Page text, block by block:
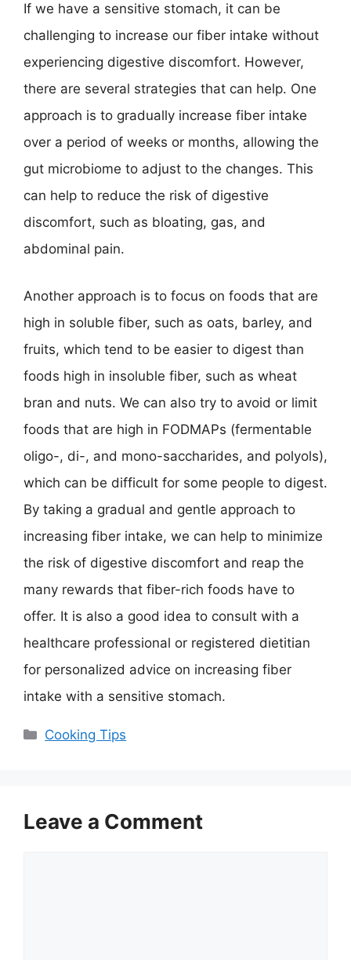
If we have a sensitive stomach, it can be
challenging to increase our fiber intake without
experiencing digestive discomfort. However,
there are several strategies that can help. One
approach is to gradually increase fiber intake
over a period of weeks or months, allowing the
gut microbiome to adjust to the changes. This
can help to reduce the risk of digestive
discomfort, such as bloating, gas, and
abdominal pain.
Another approach is to focus on foods that are
high in soluble fiber, such as oats, barley, and
fruits, which tend to be easier to digest than
foods high in insoluble fiber, such as wheat
bran and nuts. We can also try to avoid or limit
foods that are high in FODMAPs (fermentable
oligo-, di-, and mono-saccharides, and polyols),
which can be difficult for some people to digest.
By taking a gradual and gentle approach to
increasing fiber intake, we can help to minimize
the risk of digestive discomfort and reap the
many rewards that fiber-rich foods have to
offer. It is also a good idea to consult with a
healthcare professional or registered dietitian
for personalized advice on increasing fiber
intake with a sensitive stomach.
Categories
Cooking Tips
Leave a Comment